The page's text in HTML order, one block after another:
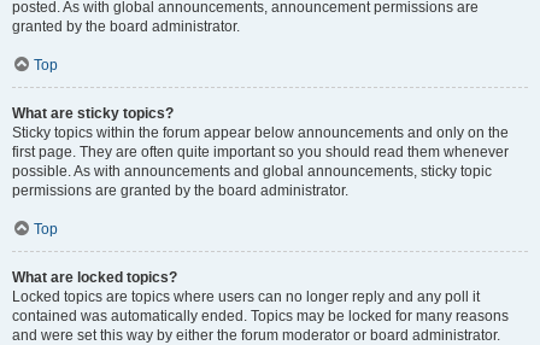
posted. As with global announcements, announcement permissions are
granted by the board administrator.
Top
What are sticky topics?
Sticky topics within the forum appear below announcements and only on the
first page. They are often quite important so you should read them whenever
possible. As with announcements and global announcements, sticky topic
permissions are granted by the board administrator.
Top
What are locked topics?
Locked topics are topics where users can no longer reply and any poll it
contained was automatically ended. Topics may be locked for many reasons
and were set this way by either the forum moderator or board administrator.